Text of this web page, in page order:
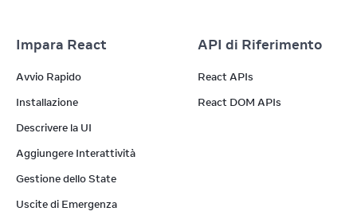
Impara React
Avvio Rapido
Installazione
Descrivere la UI
Aggiungere Interattività
Gestione dello State
Uscite di Emergenza
API di Riferimento
React APIs
React DOM APIs